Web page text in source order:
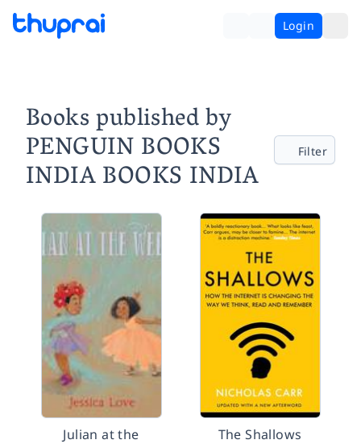
Login
Books published by
PENGUIN BOOKS
INDIA BOOKS INDIA
Filter
Julian at the
The Shallows